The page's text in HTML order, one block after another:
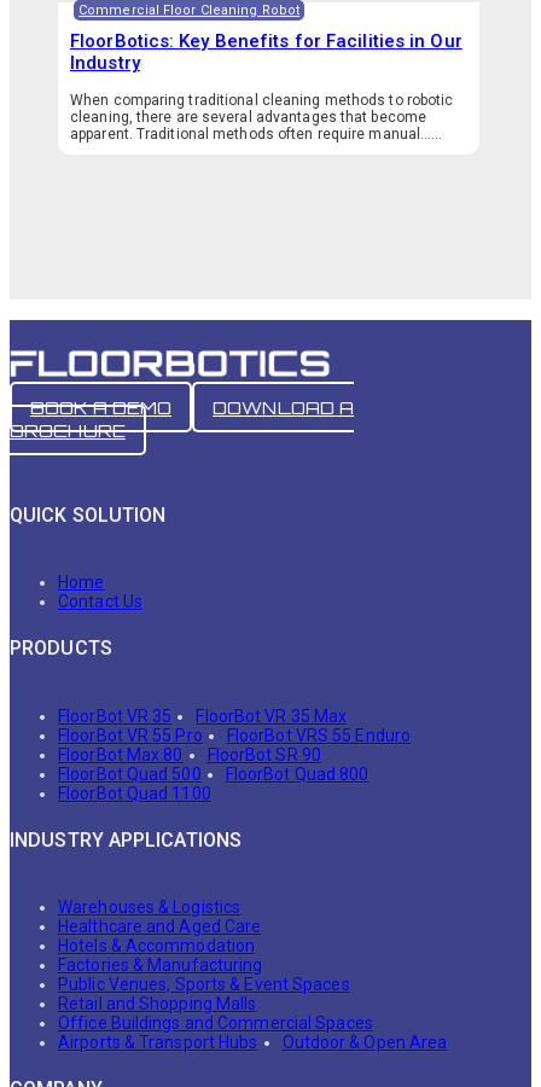
Commercial Floor Cleaning Robot
FloorBotics: Key Benefits for Facilities in Our
Industry
When comparing traditional cleaning methods to robotic
cleaning, there are several advantages that become
apparent. Traditional methods often require manual…...
BOOK A DEMO
DOWNLOAD A
BROCHURE
QUICK SOLUTION
Home
Contact Us
PRODUCTS
FloorBot VR 35
FloorBot VR 35 Max
FloorBot VR 55 Pro
FloorBot VRS 55 Enduro
FloorBot Max 80
FloorBot SR 90
FloorBot Quad 500
FloorBot Quad 800
FloorBot Quad 1100
INDUSTRY APPLICATIONS
Warehouses & Logistics
Healthcare and Aged Care
Hotels & Accommodation
Factories & Manufacturing
Public Venues, Sports & Event Spaces
Retail and Shopping Malls
Office Buildings and Commercial Spaces
Airports & Transport Hubs
Outdoor & Open Area